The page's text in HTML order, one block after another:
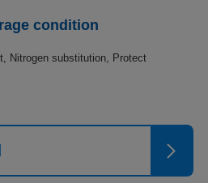
condition
Nitrogen substitution, Protect